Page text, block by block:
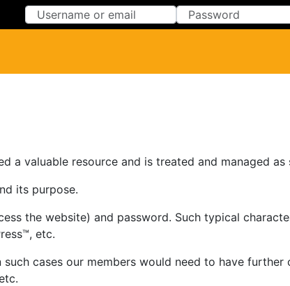
a valuable resource and is treated and managed as
its purpose.
the website) and password. Such typical
etc.
cases our members would need to have further